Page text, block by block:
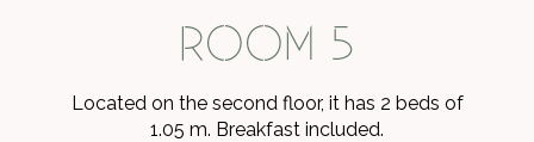
ROOM 5
Located on the second floor, it has 2 beds of
1.05 m. Breakfast included.